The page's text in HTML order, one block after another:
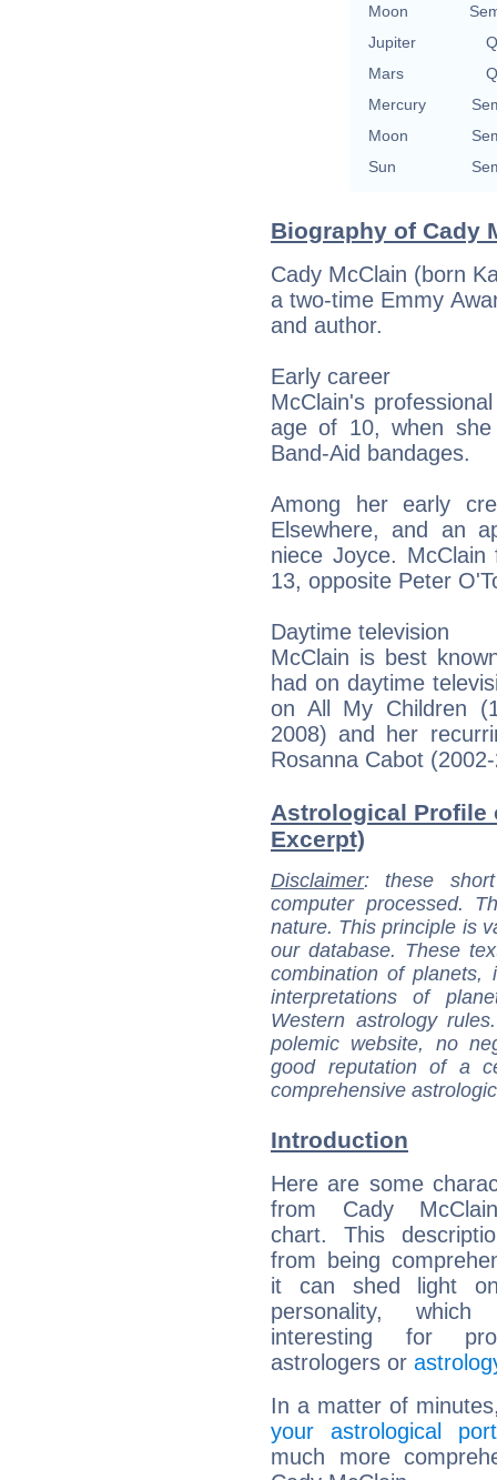
Moon
Jupiter
Mars
Mercury
Moon
Sun
Biography of Cady
Cady McClain (born
a two-time Emmy
and author.
Early career
McClain's
age of 10, when
Band-Aid bandages.
Among her early
Elsewhere, and an
niece Joyce.
13, opposite Peter
Daytime television
McClain is best
had on daytime
on All My Children
2008) and her
Rosanna Cabot
Astrological Profile
Excerpt)
Disclaimer: these
computer processed.
nature. This principle is
our database. These
combination of
interpretations of
Western astrology
polemic website, no
good reputation of a
comprehensive
Introduction
Here are some
from Cady
chart. This
from being
it can shed light
personality,
interesting for
astrologers or
In a matter of
your astrological
much more